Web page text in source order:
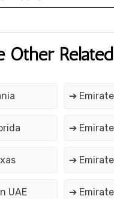
Other
➔
➔
➔
UAE ➔